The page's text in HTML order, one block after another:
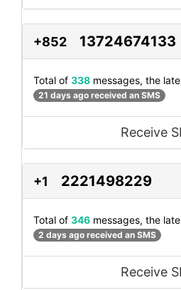
+852 13724674133
Total of 338 messages, the
21 days ago received an SMS
Receive
+1 2221498229
Total of 346 messages, the
2 days ago received an SMS
Receive